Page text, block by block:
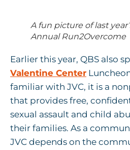
A fun picture of last
Annual Run2Overcome
Earlier this year, QBS also
Valentine Center
familiar with JVC, it is a
that provides free,
sexual assault and child
their families. As a
JVC depends on the